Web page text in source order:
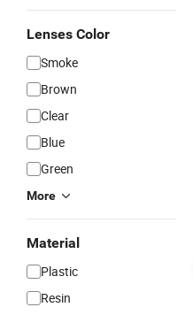
Lenses Color
Smoke
Brown
Clear
Blue
Green
More
Material
Plastic
Resin